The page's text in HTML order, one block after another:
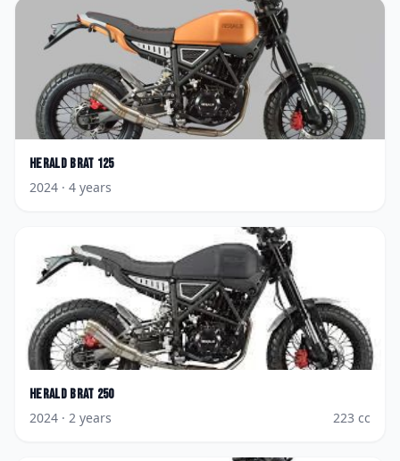
Herald Brat 125
2024 · 4 years
Herald Brat 250
2024 · 2 years 223 cc